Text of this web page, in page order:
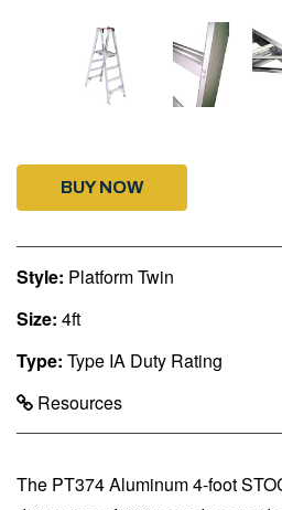
BUY NOW
Style: Platform Twin
Size: 4ft
Type: Type IA Duty Rating
Resources
The PT374 Aluminum 4-foot